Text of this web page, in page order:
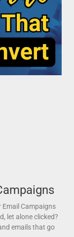
Email Campaigns
let alone clicked?
emails that go